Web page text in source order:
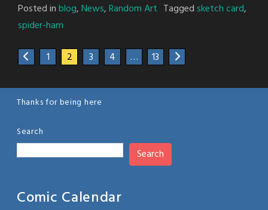
Posted inblog,News,Random Art Tagged sketch card,
spider-ham
1 2 3 4 … 13
Thanks for being here
Search
Search
Comic Calendar